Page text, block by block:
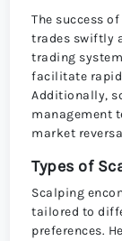
The success
trades swiftly
trading
facilitate rapid
Additionally,
management
market
Types of
Scalping
tailored to
preferences.